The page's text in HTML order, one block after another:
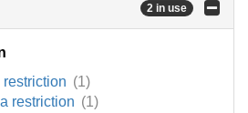
2 in use
(1)
restriction (1)